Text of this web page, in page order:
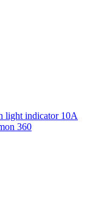
light indicator 10A
360